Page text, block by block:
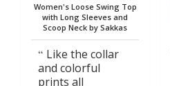
Women's Loose Swing Top
with Long Sleeves and
Scoop Neck by Sakkas
Like the collar
and colorful
prints all